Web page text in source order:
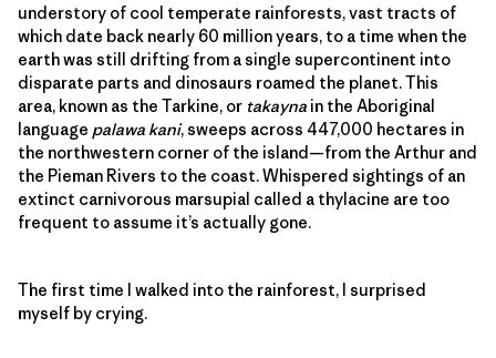
understory of cool temperate rainforests, vast tracts of
which date back nearly 60 million years, to a time when the
earth was still drifting from a single supercontinent into
disparate parts and dinosaurs roamed the planet. This
area, known as the Tarkine, or takayna in the Aboriginal
language palawa kani, sweeps across 447,000 hectares in
the northwestern corner of the island—from the Arthur and
the Pieman Rivers to the coast. Whispered sightings of an
extinct carnivorous marsupial called a thylacine are too
frequent to assume it’s actually gone.
The first time I walked into the rainforest, I surprised
myself by crying.